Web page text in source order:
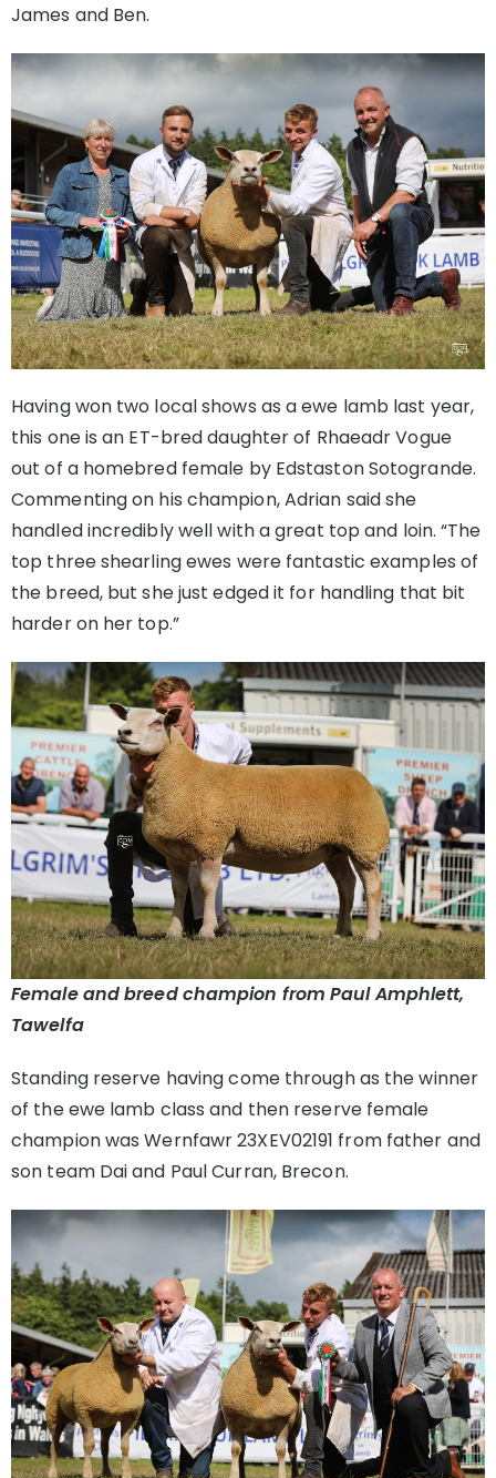
James and Ben.
Having won two local shows as a ewe lamb last year,
this one is an ET-bred daughter of Rhaeadr Vogue
out of a homebred female by Edstaston Sotogrande.
Commenting on his champion, Adrian said she
handled incredibly well with a great top and loin. “The
top three shearling ewes were fantastic examples of
the breed, but she just edged it for handling that bit
harder on her top.”
Female and breed champion from Paul Amphlett,
Tawelfa
Standing reserve having come through as the winner
of the ewe lamb class and then reserve female
champion was Wernfawr 23XEV02191 from father and
son team Dai and Paul Curran, Brecon.